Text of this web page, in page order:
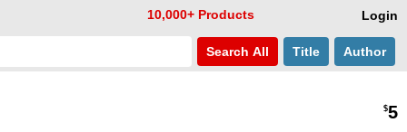
Login
10,000+ Products
Search All Title Author
$5